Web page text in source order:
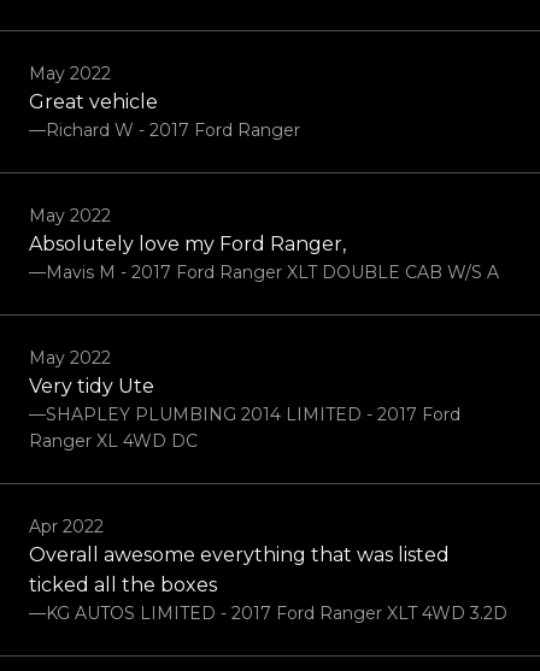
May 2022
Great vehicle
—Richard W - 2017 Ford Ranger
May 2022
Absolutely love my Ford Ranger,
—Mavis M - 2017 Ford Ranger XLT DOUBLE CAB W/S A
May 2022
Very tidy Ute
—SHAPLEY PLUMBING 2014 LIMITED - 2017 Ford
Ranger XL 4WD DC
Apr 2022
Overall awesome everything that was listed
ticked all the boxes
—KG AUTOS LIMITED - 2017 Ford Ranger XLT 4WD 3.2D